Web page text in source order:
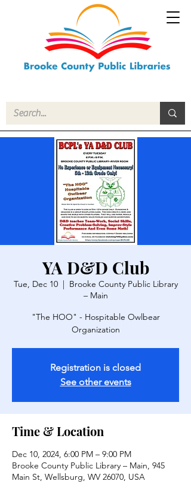
YA D&D Club
Tue, Dec 10
  |
Brooke County Public Library
– Main
"The HOO" - Hospitable Owlbear
Organization
Registration is closed
See other events
Time & Location
Dec 10, 2024, 6:00 PM – 9:00 PM
Brooke County Public Library – Main, 945
Main St, Wellsburg, WV 26070, USA